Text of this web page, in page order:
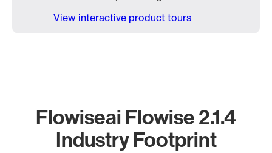
View interactive product tours
Flowiseai Flowise 2.1.4
Industry Footprint